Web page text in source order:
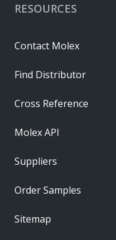
RESOURCES
Contact Molex
Find Distributor
Cross Reference
Molex API
Suppliers
Order Samples
Sitemap